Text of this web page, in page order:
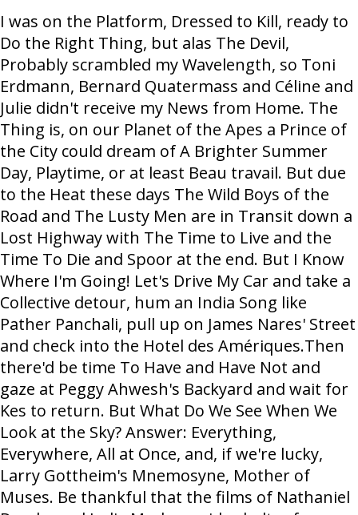
I was on the Platform, Dressed to Kill, ready to
Do the Right Thing, but alas The Devil,
Probably scrambled my Wavelength, so Toni
Erdmann, Bernard Quatermass and Céline and
Julie didn't receive my News from Home. The
Thing is, on our Planet of the Apes a Prince of
the City could dream of A Brighter Summer
Day, Playtime, or at least Beau travail. But due
to the Heat these days The Wild Boys of the
Road and The Lusty Men are in Transit down a
Lost Highway with The Time to Live and the
Time To Die and Spoor at the end. But I Know
Where I'm Going! Let's Drive My Car and take a
Collective detour, hum an India Song like
Pather Panchali, pull up on James Nares' Street
and check into the Hotel des Amériques.Then
there'd be time To Have and Have Not and
gaze at Peggy Ahwesh's Backyard and wait for
Kes to return. But What Do We See When We
Look at the Sky? Answer: Everything,
Everywhere, All at Once, and, if we're lucky,
Larry Gottheim's Mnemosyne, Mother of
Muses. Be thankful that the films of Nathaniel